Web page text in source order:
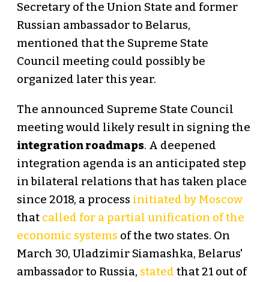
Secretary of the Union State and former
Russian ambassador to Belarus,
mentioned that the Supreme State
Council meeting could possibly be
organized later this year.
The announced Supreme State Council
meeting would likely result in signing the
integration roadmaps. A deepened
integration agenda is an anticipated step
in bilateral relations that has taken place
since 2018, a process initiated by Moscow
that called for a partial unification of the
economic systems of the two states. On
March 30, Uladzimir Siamashka, Belarus'
ambassador to Russia, stated that 21 out of